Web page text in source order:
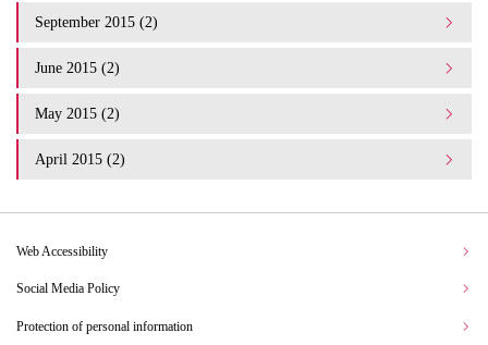
September 2015 (2)
June 2015 (2)
May 2015 (2)
April 2015 (2)
Web Accessibility
Social Media Policy
Protection of personal information